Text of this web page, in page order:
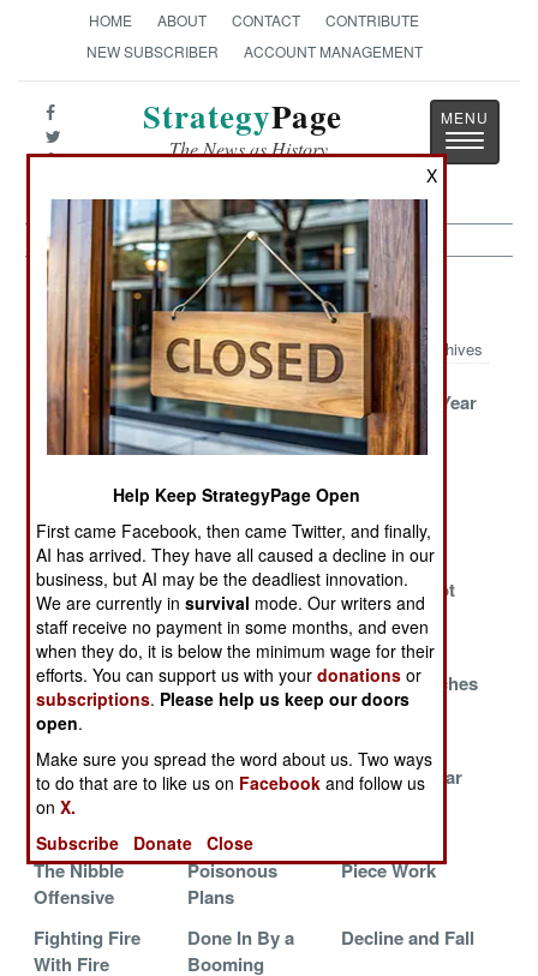
HOME ABOUT CONTACT
CONTRIBUTE
NEW SUBSCRIBER
ACCOUNT MANAGEMENT
StrategyPage
The News as History
Toggle
Sri Lanka Article Archive 2007
Archives
The Winning
Strategy
Terror Chief
Driven To His
Bunker
A Very Bad Year
Mostly Quiet On
The Eastern
Front
Suicide Special
Celebration
The Siege
Rebel Lines
Crumble
Rebels
Continue to
Bleed
Blind But Not
Deaf
Suicide
Commandos
Strike Back
An Inconvenient
Truth
Death By Inches
LTTE Faces
Fatal
Blaming Eritrea
The Great War
The Nibble
Offensive
Poisonous
Plans
Piece Work
Fighting Fire
With Fire
Done In By a
Booming
Decline and Fall
X
Help Keep StrategyPage Open
First came Facebook, then came Twitter, and finally,
AI has arrived. They have all caused a decline in our
business, but AI may be the deadliest innovation.
We are currently insurvival mode. Our writers and
staff receive no payment in some months, and even
when they do, it is below the minimum wage for their
efforts. You can support us with yourdonations or
subscriptions. Please help us keep our doors
open.
Make sure you spread the word about us. Two ways
to do that are to like us on Facebook and follow us
onX.
Subscribe
Donate Close